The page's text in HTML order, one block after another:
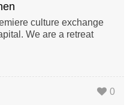
culture exchange
We are a retreat
0